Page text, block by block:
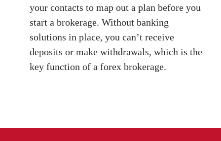
your contacts to map out a plan before you
start a brokerage. Without banking
solutions in place, you can’t receive
deposits or make withdrawals, which is the
key function of a forex brokerage.